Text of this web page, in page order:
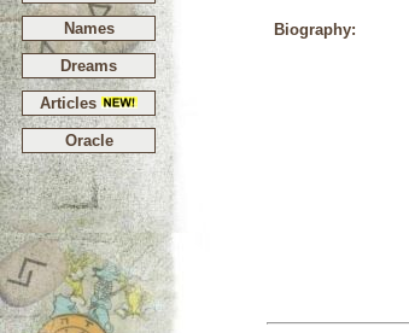
Names
Dreams
Articles
Oracle
Biography: